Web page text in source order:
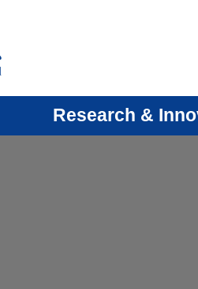
Research &